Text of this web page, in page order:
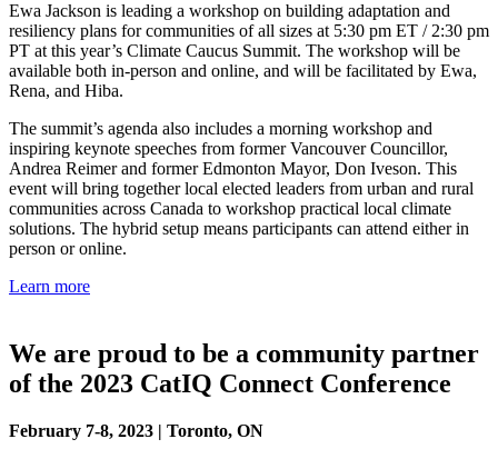
Ewa Jackson is leading a workshop on building adaptation and
resiliency plans for communities of all sizes at 5:30 pm ET / 2:30 pm
PT at this year’s Climate Caucus Summit. The workshop will be
available both in-person and online, and will be facilitated by Ewa,
Rena, and Hiba.
The summit’s agenda also includes a morning workshop and
inspiring keynote speeches from former Vancouver Councillor,
Andrea Reimer and former Edmonton Mayor, Don Iveson. This
event will bring together local elected leaders from urban and rural
communities across Canada to workshop practical local climate
solutions. The hybrid setup means participants can attend either in
person or online.
Learn more
We are proud to be a community partner
of the 2023 CatIQ Connect Conference
February 7-8, 2023 | Toronto, ON